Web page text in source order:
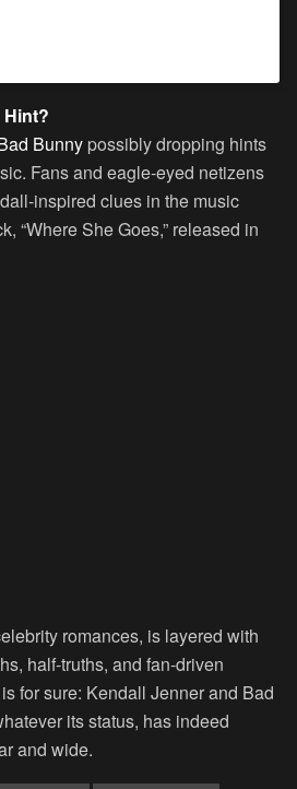
Hint?
Bunny possibly dropping hints
Fans and eagle-eyed netizens
inspired clues in the music
“Where She Goes,” released in
romances, is layered with
half-truths, and fan-driven
for sure: Kendall Jenner and Bad
its status, has indeed
and wide.